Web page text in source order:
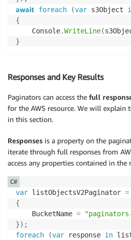
await foreach (var s3Object
{
    Console
.WriteLine(
}
Responses and Key Results
Paginators can access the full
for the AWS resource. We will explain
in this section.
Responses is a property on the
iterate through full responses from
access any properties contained in the
var listObjectsV2Paginator =
{
    BucketName
=
}) ;
foreach
(var response in
C#